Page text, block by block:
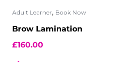
Adult Learner, Book Now
Brow Lamination
£160.00